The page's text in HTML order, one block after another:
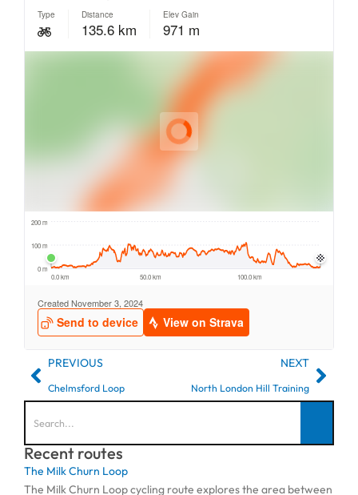
PREVIOUS
Chelmsford Loop
NEXT
North London Hill Training
Recent routes
The Milk Churn Loop
The Milk Churn Loop cycling route explores the area between